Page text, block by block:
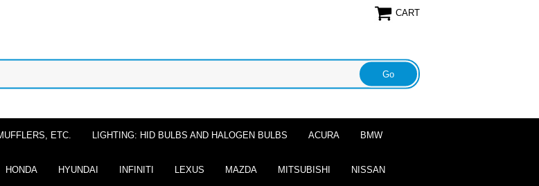
CART
ETC. LIGHTING: HID BULBS AND HALOGEN BULBS ACURA BMW
HONDA HYUNDAI INFINITI LEXUS MAZDA MITSUBISHI NISSAN